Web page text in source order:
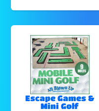
Escape Games &
Mini Golf